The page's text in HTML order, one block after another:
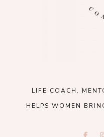
LIFE COACH,
HELPS WOMEN